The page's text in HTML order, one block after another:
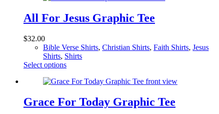
All For Jesus Graphic Tee
$32.00
Bible Verse Shirts, Christian Shirts, Faith Shirts, Jesus
Shirts, Shirts
Select optionsThis
has
variants.
The
Grace For Today Graphic Tee